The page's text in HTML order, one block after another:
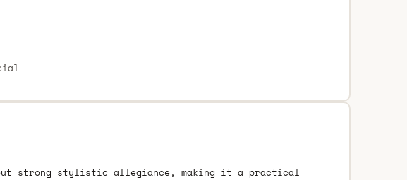
strong stylistic allegiance, making it a practical